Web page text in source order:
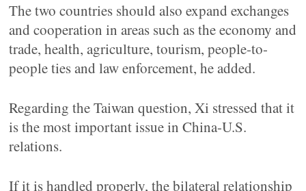
The two countries should also expand exchanges
and cooperation in areas such as the economy and
trade, health, agriculture, tourism, people-to-
people ties and law enforcement, he added.
Regarding the Taiwan question, Xi stressed that it
is the most important issue in China-U.S.
relations.
If it is handled properly, the bilateral relationship